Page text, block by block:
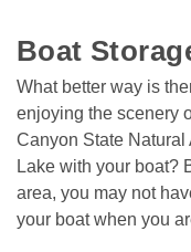
Boat
What better way is
enjoying the scenery
Canyon State Natural
Lake with your boat?
area, you may not
your boat when you